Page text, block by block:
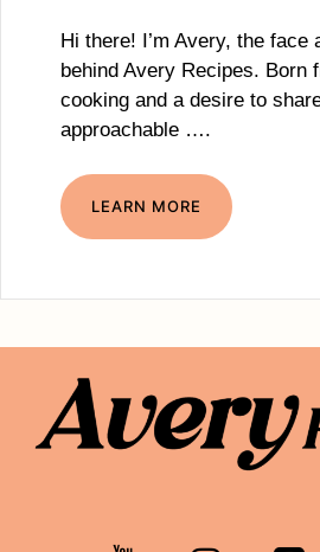
Hi there! I’m Avery, the face
behind Avery Recipes. Born
cooking and a desire to
approachable ….
LEARN MORE